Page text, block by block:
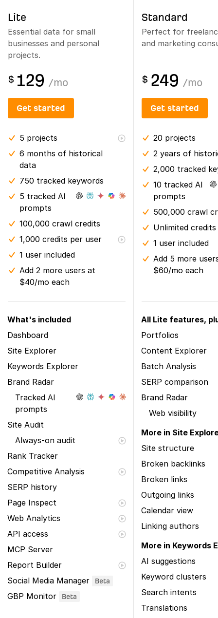
Lite
Essential data for small
businesses and personal
projects.
Standard
Perfect for
and marketing
$ 129 /mo $ 249 /mo
Get started Get started
5 projects
6 months of historical
data
750 tracked keywords
5 tracked AI
prompts
100,000 crawl credits
1,000 credits per user
1 user included
Add 2 more users at
$40/mo each
20 projects
2 years of
2,000 tracked
10 tracked AI
prompts
500,000 crawl
Unlimited
1 user included
Add 5 more
$60/mo each
What's included
Dashboard
Site Explorer
Keywords Explorer
Brand Radar
Tracked AI
prompts
Site Audit
Always-on audit
Rank Tracker
Competitive Analysis
SERP history
Page Inspect
Web Analytics
API access
MCP Server
Report Builder
Social Media Manager
Beta
GBP Monitor Beta
All Lite features,
Portfolios
Content Explorer
Batch Analysis
SERP comparison
Brand Radar
Web visibility
More in Site
Site structure
Broken backlinks
Broken links
Outgoing links
Calendar view
Linking authors
More in Keywords
AI suggestions
Keyword clusters
Search intents
Translations